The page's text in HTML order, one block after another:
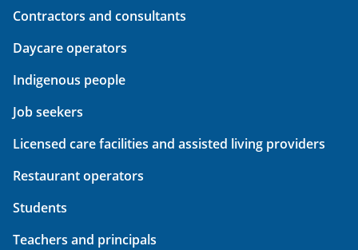
Contractors and consultants
Daycare operators
Indigenous people
Job seekers
Licensed care facilities and assisted living providers
Restaurant operators
Students
Teachers and principals